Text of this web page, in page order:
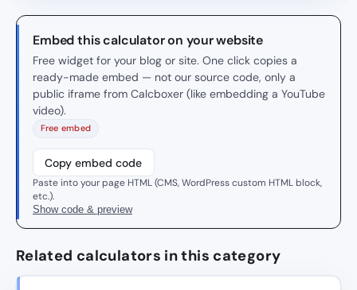
Embed this calculator on your website
Free widget for your blog or site. One click copies a
ready-made embed — not our source code, only a
public iframe from Calcboxer (like embedding a YouTube
video).
Free embed
Copy embed code
Paste into your page HTML (CMS, WordPress custom HTML block,
etc.).
Show code & preview
Related calculators in this category